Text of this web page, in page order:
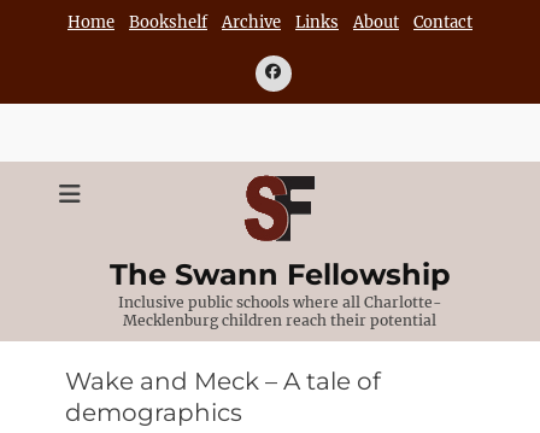
Home Bookshelf Archive Links About Contact
Facebook
The Swann Fellowship
Inclusive public schools where all Charlotte-
Mecklenburg children reach their potential
Wake and Meck – A tale of
demographics